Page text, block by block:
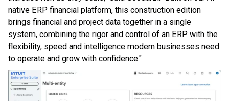
native ERP financial platform, this construction edition
brings financial and project data together in a single
system, combining the rigor and control of an ERP with the
flexibility, speed and intelligence modern businesses need
to operate and grow with confidence."